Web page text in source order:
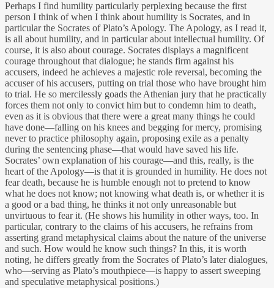
Perhaps I find humility particularly perplexing because the first
person I think of when I think about humility is Socrates, and in
particular the Socrates of Plato’s Apology. The Apology, as I read it,
is all about humility, and in particular about intellectual humility. Of
course, it is also about courage. Socrates displays a magnificent
courage throughout that dialogue; he stands firm against his
accusers, indeed he achieves a majestic role reversal, becoming the
accuser of his accusers, putting on trial those who have brought him
to trial. He so mercilessly goads the Athenian jury that he practically
forces them not only to convict him but to condemn him to death,
even as it is obvious that there were a great many things he could
have done—falling on his knees and begging for mercy, promising
never to practice philosophy again, proposing exile as a penalty
during the sentencing phase—that would have saved his life.
Socrates’ own explanation of his courage—and this, really, is the
heart of the Apology—is that it is grounded in humility. He does not
fear death, because he is humble enough not to pretend to know
what he does not know; not knowing what death is, or whether it is
a good or a bad thing, he thinks it not only unreasonable but
unvirtuous to fear it. (He shows his humility in other ways, too. In
particular, contrary to the claims of his accusers, he refrains from
asserting grand metaphysical claims about the nature of the universe
and such. How would he know such things? In this, it is worth
noting, he differs greatly from the Socrates of Plato’s later dialogues,
who—serving as Plato’s mouthpiece—is happy to assert sweeping
and speculative metaphysical positions.)